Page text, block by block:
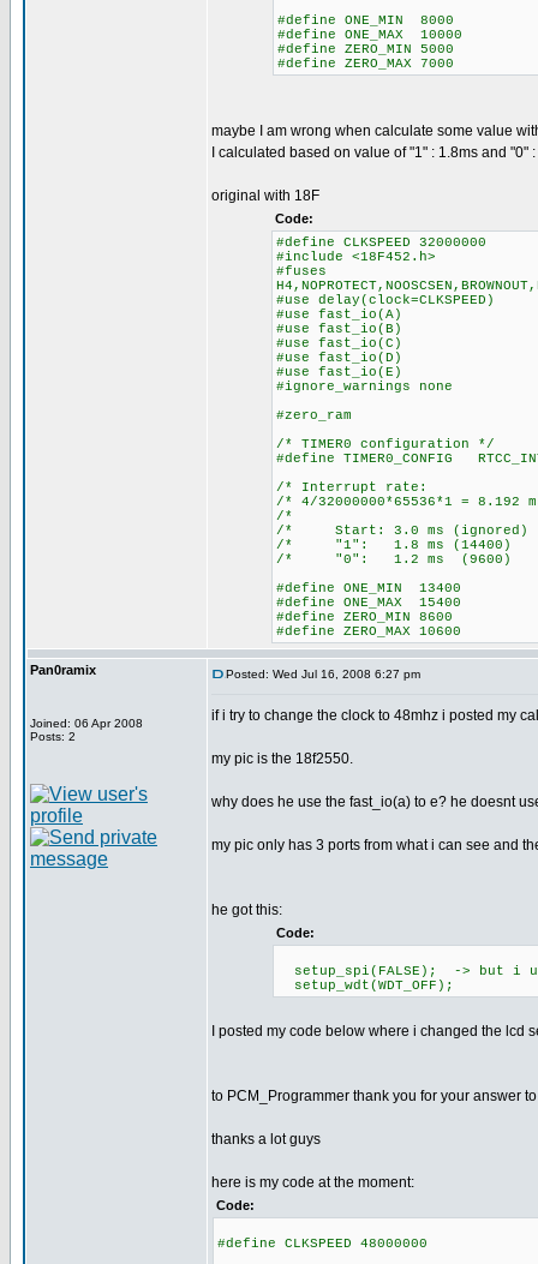
#define ONE_MIN 8000
#define ONE_MAX 10000
#define ZERO_MIN 5000
#define ZERO_MAX 7000
maybe I am wrong when calculate some value
I calculated based on value of "1" : 1.8ms and "0"
original with 18F
Code:
#define CLKSPEED 32000000
#include <18F452.h>
#fuses
#use delay(clock=CLKSPEED)
#use fast_io(A)
#use fast_io(B)
#use fast_io(C)
#use fast_io(D)
#use fast_io(E)
#ignore_warnings none
#zero_ram
/* TIMER0 configuration */
#define TIMER0_CONFIG
/* Interrupt
/* 4/32000000*65536*1 =
/*
/* Start: 3.0 ms
/* "1": 1.8 ms
/* "0": 1.2 ms
#define ONE_MIN 13400
#define ONE_MAX 15400
#define ZERO_MIN 8600
#define ZERO_MAX 10600
Pan0ramix
Joined: 06 Apr 2008
Posts: 2
Posted: Wed Jul 16, 2008 6:27 pm
if i try to change the clock to 48mhz i posted my
my pic is the 18f2550.
why does he use the fast_io(a) to e? he doesnt
my pic only has 3 ports from what i can see and
he got this:
Code:
setup_spi(FALSE); -> but i
setup_wdt(WDT_OFF);
I posted my code below where i changed the lcd
to PCM_Programmer thank you for your answer
thanks a lot guys
here is my code at the moment:
Code:
#define CLKSPEED 48000000